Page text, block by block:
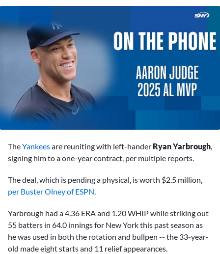
12
minutes,
seconds
TheYankeesare reuniting with left-hander Ryan Yarbrough,
signing him to a one-year contract, per multiple reports.
The deal, which is pending a physical, is worth $2.5 million,
per Buster Olney of ESPN.
Yarbrough had a 4.36 ERA and 1.20 WHIP while striking out
55 batters in 64.0 innings for New York this past season as
he was used in both the rotation and bullpen -- the 33-year-
old made eight starts and 11 relief appearances.